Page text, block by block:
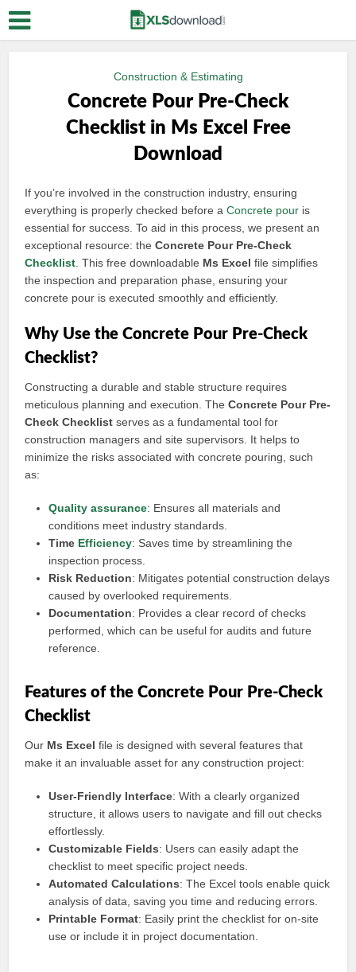
Construction & Estimating
Concrete Pour Pre-Check
Checklist in Ms Excel Free
Download
If you’re involved in the construction industry, ensuring
everything is properly checked before aConcrete pour is
essential for success. To aid in this process, we present an
exceptional resource: theConcrete Pour Pre-Check
Checklist . This free downloadable Ms Excel file simplifies
the inspection and preparation phase, ensuring your
concrete pour is executed smoothly and efficiently.
Why Use the Concrete Pour Pre-Check
Checklist?
Constructing a durable and stable structure requires
meticulous planning and execution. TheConcrete Pour Pre-
Check Checklist serves as a fundamental tool for
construction managers and site supervisors. It helps to
minimize the risks associated with concrete pouring, such
as:
Quality assurance: Ensures all materials and
conditions meet industry standards.
Time Efficiency: Saves time by streamlining the
inspection process.
Risk Reduction: Mitigates potential construction delays
caused by overlooked requirements.
Documentation: Provides a clear record of checks
performed, which can be useful for audits and future
reference.
Features of the Concrete Pour Pre-Check
Checklist
Our Ms Excel file is designed with several features that
make it an invaluable asset for any construction project:
User-Friendly Interface: With a clearly organized
structure, it allows users to navigate and fill out checks
effortlessly.
Customizable Fields: Users can easily adapt the
checklist to meet specific project needs.
Automated Calculations: The Excel tools enable quick
analysis of data, saving you time and reducing errors.
Printable Format: Easily print the checklist for on-site
use or include it in project documentation.